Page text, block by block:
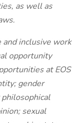
as well as
and inclusive work
opportunity
at EOS
gender
sexual